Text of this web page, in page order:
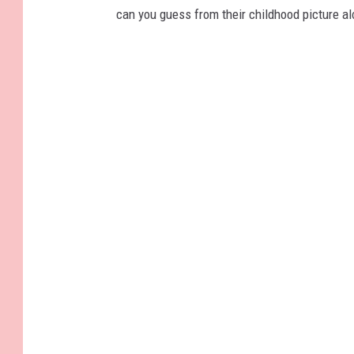
can you guess from their childhood picture